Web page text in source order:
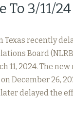
To 3/11/24
recently
Board
11, 2024. The
December 26,
delayed the